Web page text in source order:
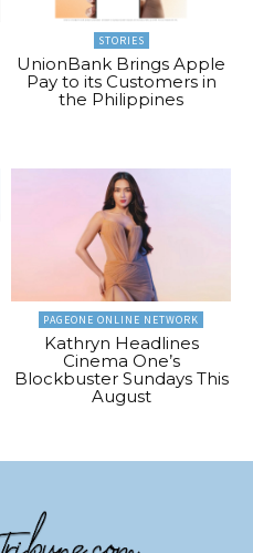
STORIES
UnionBank Brings Apple
Pay to its Customers in
the Philippines
PAGEONE ONLINE NETWORK
Kathryn Headlines
Cinema One’s
Blockbuster Sundays This
August